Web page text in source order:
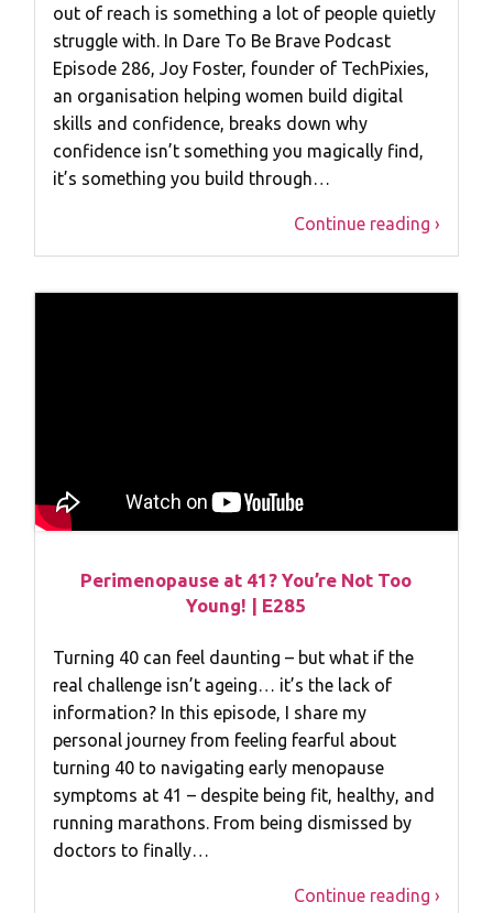
out of reach is something a lot of people quietly
struggle with. In Dare To Be Brave Podcast
Episode 286, Joy Foster, founder of TechPixies,
an organisation helping women build digital
skills and confidence, breaks down why
confidence isn’t something you magically find,
it’s something you build through…
Continue reading ›
Perimenopause at 41? You’re Not Too
Young! | E285
Turning 40 can feel daunting – but what if the
real challenge isn’t ageing… it’s the lack of
information? In this episode, I share my
personal journey from feeling fearful about
turning 40 to navigating early menopause
symptoms at 41 – despite being fit, healthy, and
running marathons. From being dismissed by
doctors to finally…
Continue reading ›